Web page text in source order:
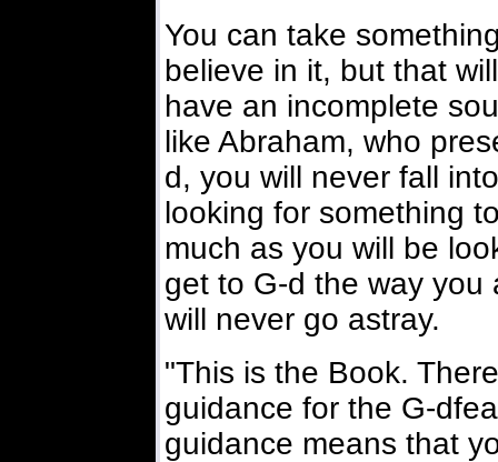
You can take
believe in it, but that
have an incomplete
like Abraham, who
d, you will never fall
looking for something
much as you will be
get to G-d the way you
will never go astray.
"This is the Book.
guidance for the G-
guidance means that